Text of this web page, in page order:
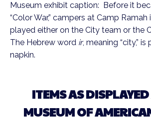
Museum exhibit caption: Before it
“Color War,” campers at Camp Ramah
played either on the City team or the
The Hebrew word ir, meaning “city,”
napkin.
ITEMS AS
MUSEUM OF